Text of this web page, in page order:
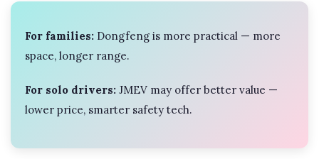
For families: Dongfeng is more practical — more
space, longer range.
For solo drivers: JMEV may offer better value —
lower price, smarter safety tech.